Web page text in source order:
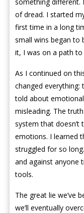
of dread. I started
first time in a long
small wins began to
it, I was on a path to
As I continued on
changed everything:
told about
misleading. The
system that
emotions. I learned
struggled for so
and against anyone
tools.
The great lie we’ve
we’ll eventually